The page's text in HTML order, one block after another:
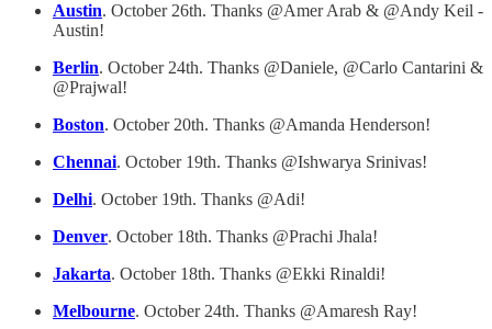
Austin. October 26th. Thanks @Amer Arab & @Andy Keil -
Austin!
Berlin. October 24th. Thanks @Daniele, @Carlo Cantarini &
@Prajwal!
Boston. October 20th. Thanks @Amanda Henderson!
Chennai. October 19th. Thanks @Ishwarya Srinivas!
Delhi. October 19th. Thanks @Adi!
Denver. October 18th. Thanks @Prachi Jhala!
Jakarta. October 18th. Thanks @Ekki Rinaldi!
Melbourne. October 24th. Thanks @Amaresh Ray!